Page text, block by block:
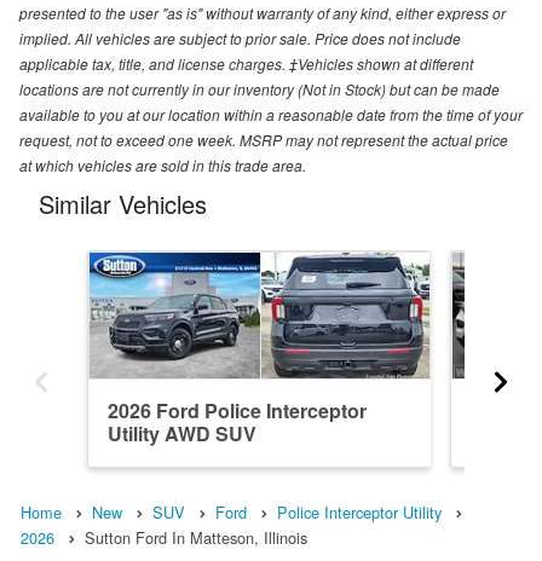
presented to the user "as is" without warranty of any kind, either express or
implied. All vehicles are subject to prior sale. Price does not include
applicable tax, title, and license charges. ‡Vehicles shown at different
locations are not currently in our inventory (Not in Stock) but can be made
available to you at our location within a reasonable date from the time of your
request, not to exceed one week. MSRP may not represent the actual price
at which vehicles are sold in this trade area.
Similar Vehicles
2026 Ford Police Interceptor
Utility AWD SUV
Home New SUV Ford
Police Interceptor Utility
2026
Sutton Ford In Matteson, Illinois